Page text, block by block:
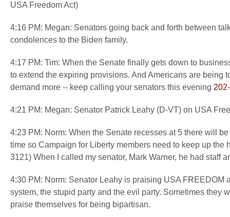
USA Freedom Act)
4:16 PM: Megan: Senators going back and forth between
condolences to the Biden family.
4:17 PM: Tim: When the Senate finally gets down to
to extend the expiring provisions. And Americans are being
demand more -- keep calling your senators this evening
4:21 PM: Megan: Senator Patrick Leahy (D-VT) on USA
4:23 PM: Norm: When the Senate recesses at 5 there will
time so Campaign for Liberty members need to keep up
3121) When I called my senator, Mark Warner, he had staff
4:30 PM: Norm: Senator Leahy is praising USA
system, the stupid party and the evil party. Sometimes they
praise themselves for being bipartisan.